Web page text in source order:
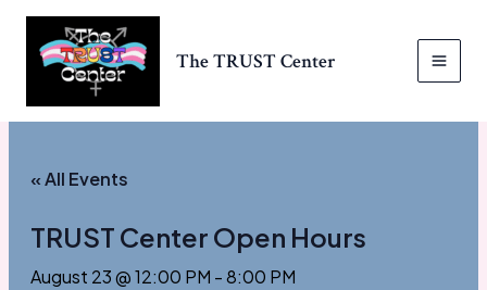
content
The TRUST Center
« All Events
TRUST Center Open Hours
August 23 @ 12:00 PM -8:00 PM